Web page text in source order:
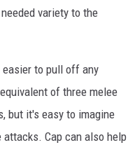
variety to the
easier to pull off any
of three melee
but it's easy to imagine
Cap can also help